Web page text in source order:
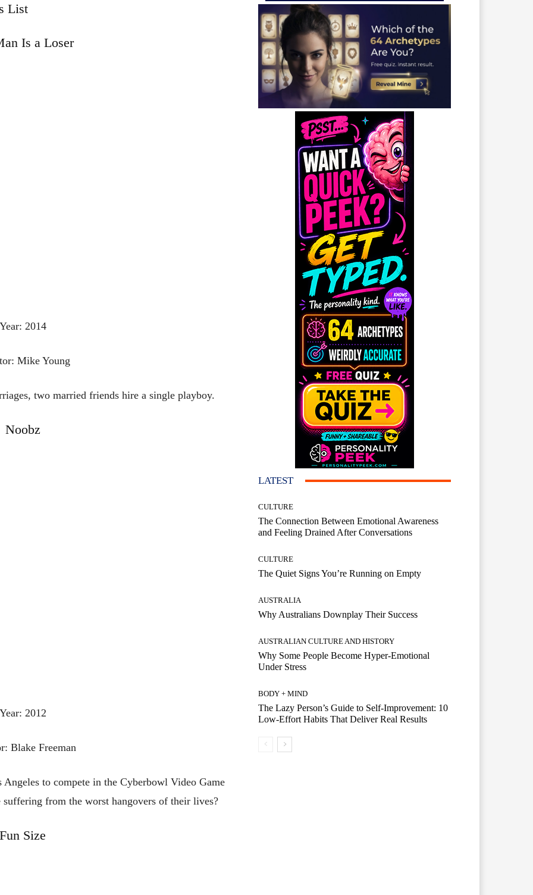
List
Is a Loser
Year: 2014
Mike Young
two married friends hire a single playboy.
Noobz
Year: 2012
Blake Freeman
to compete in the Cyberbowl Video Game
from the worst hangovers of their lives?
Fun Size
LATEST
CULTURE
The Connection Between Emotional Awareness
and Feeling Drained After Conversations
CULTURE
The Quiet Signs You’re Running on Empty
AUSTRALIA
Why Australians Downplay Their Success
AUSTRALIAN CULTURE AND HISTORY
Why Some People Become Hyper-Emotional
Under Stress
BODY + MIND
The Lazy Person’s Guide to Self-Improvement: 10
Low-Effort Habits That Deliver Real Results